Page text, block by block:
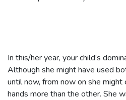
In this/her year, your child’s
Although she might have used
until now, from now on she
hands more than the other. She